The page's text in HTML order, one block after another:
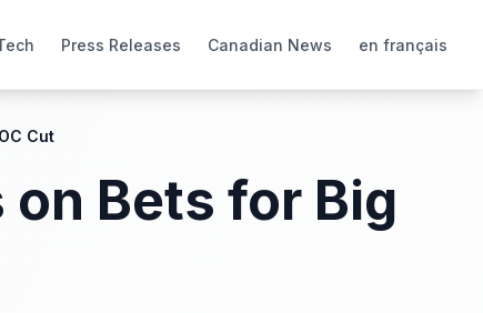
Press Releases Canadian News en français
Cut
Bets for Big